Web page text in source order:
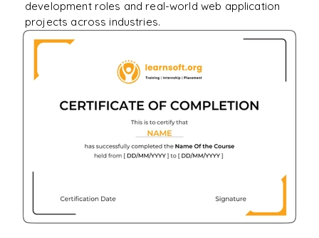
development roles and real-world web application
projects across industries.